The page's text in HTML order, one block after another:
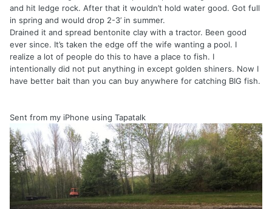
and hit ledge rock. After that it wouldn’t hold water good. Got full
in spring and would drop 2-3’ in summer.
Drained it and spread bentonite clay with a tractor. Been good
ever since. It’s taken the edge off the wife wanting a pool. I
realize a lot of people do this to have a place to fish. I
intentionally did not put anything in except golden shiners. Now I
have better bait than you can buy anywhere for catching BIG fish.
Sent from my iPhone using Tapatalk